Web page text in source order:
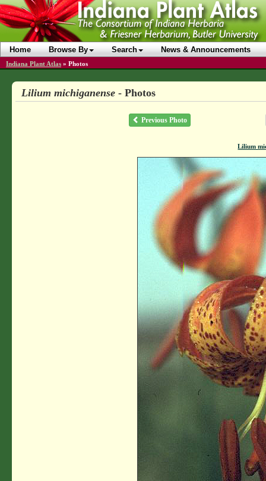
Home Browse By Search News & Announcements
Indiana Plant Atlas » Photos
Lilium michiganense- Photos
Previous Photo
Lilium